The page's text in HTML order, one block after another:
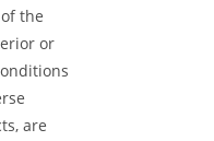
the
or
are